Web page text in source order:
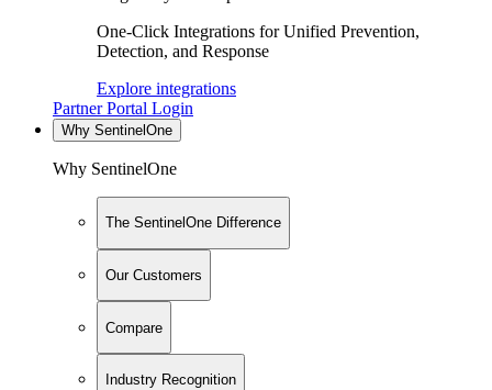
One-Click Integrations for Unified Prevention,
Detection, and Response
Explore integrations
Partner Portal Login
Why SentinelOne
Why SentinelOne
The SentinelOne Difference
Our Customers
Compare
Industry Recognition